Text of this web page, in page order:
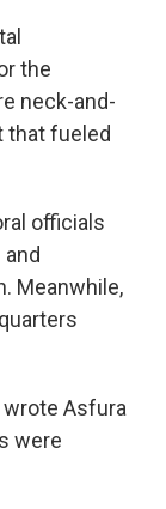
the
neck-and-
that fueled
officials
Meanwhile,
wrote Asfura
were